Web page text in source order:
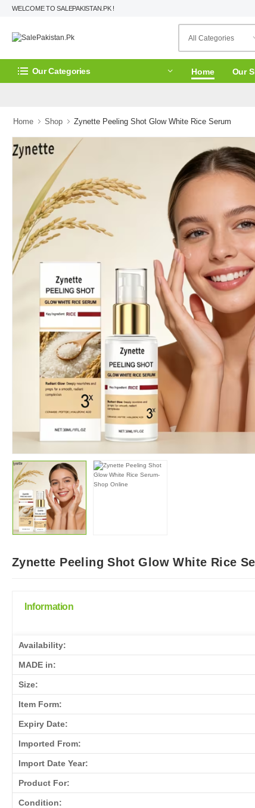
WELCOME TO SALEPAKISTAN.PK !
Our Categories Home Our
Home Shop Zynette Peeling Shot Glow White Rice Serum
Zynette Peeling Shot Glow White Rice
Information
Availability:
MADE in:
Size:
Item Form:
Expiry Date:
Imported From:
Import Date Year:
Product For:
Condition: